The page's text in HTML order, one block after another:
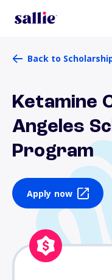
Back to
Ketamine
Angeles
Program
Apply now